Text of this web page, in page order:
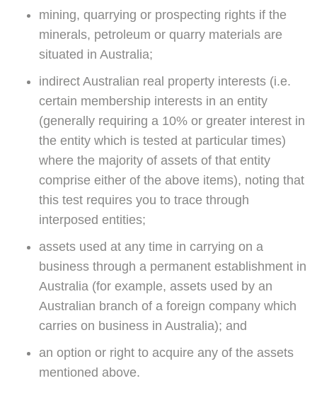
mining, quarrying or prospecting rights if the
minerals, petroleum or quarry materials are
situated in Australia;
indirect Australian real property interests (i.e.
certain membership interests in an entity
(generally requiring a 10% or greater interest in
the entity which is tested at particular times)
where the majority of assets of that entity
comprise either of the above items), noting that
this test requires you to trace through
interposed entities;
assets used at any time in carrying on a
business through a permanent establishment in
Australia (for example, assets used by an
Australian branch of a foreign company which
carries on business in Australia); and
an option or right to acquire any of the assets
mentioned above.